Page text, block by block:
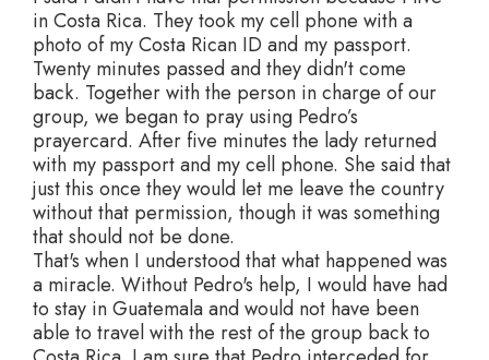
in Costa Rica. They took my cell phone with a
photo of my Costa Rican ID and my passport.
Twenty minutes passed and they didn't come
back. Together with the person in charge of our
group, we began to pray using Pedro’s
prayercard. After five minutes the lady returned
with my passport and my cell phone. She said that
just this once they would let me leave the country
without that permission, though it was something
that should not be done.
That's when I understood that what happened was
a miracle. Without Pedro's help, I would have had
to stay in Guatemala and would not have been
able to travel with the rest of the group back to